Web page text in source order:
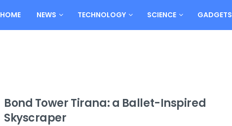
HOME NEWS TECHNOLOGY SCIENCE GADGETS
Bond Tower Tirana: a Ballet-Inspired
Skyscraper